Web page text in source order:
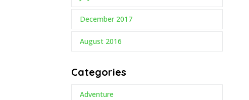
December 2017
August 2016
Categories
Adventure